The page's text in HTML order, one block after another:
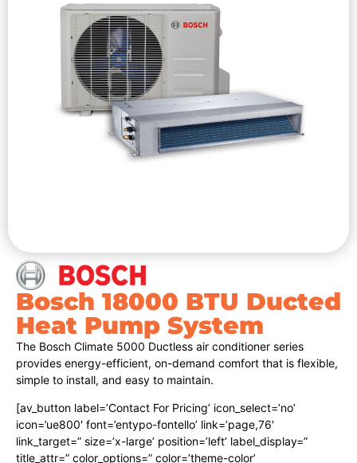
Bosch 18000 BTU Ducted
Heat Pump System
The Bosch Climate 5000 Ductless air conditioner series
provides energy-efficient, on-demand comfort that is flexible,
simple to install, and easy to maintain.
[av_button label=’Contact For Pricing’ icon_select=’no’
icon=’ue800′ font=’entypo-fontello’ link=’page,76′
link_target=” size=’x-large’ position=’left’ label_display=”
title_attr=” color_options=” color=’theme-color’